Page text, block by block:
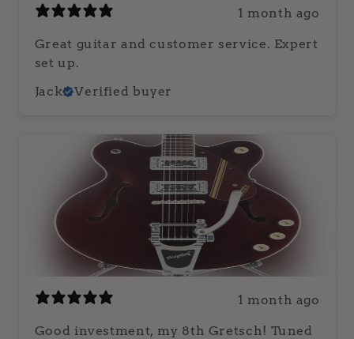
1 month ago
Great guitar and customer service. Expert
set up.
Jack
Verified buyer
1 month ago
Good investment, my 8th Gretsch! Tuned